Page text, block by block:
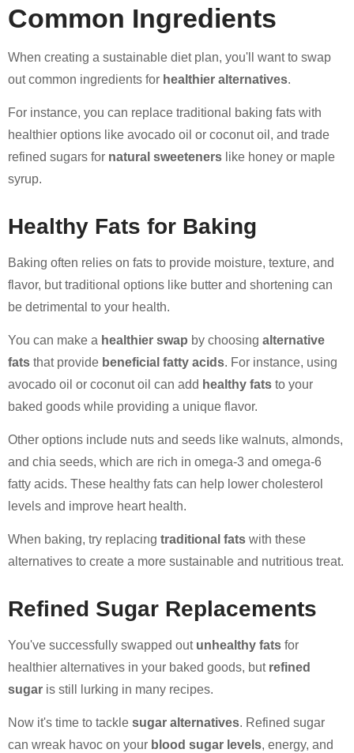
Common Ingredients
When creating a sustainable diet plan, you'll want to swap
out common ingredients for healthier alternatives.
For instance, you can replace traditional baking fats with
healthier options like avocado oil or coconut oil, and trade
refined sugars for natural sweeteners like honey or maple
syrup.
Healthy Fats for Baking
Baking often relies on fats to provide moisture, texture, and
flavor, but traditional options like butter and shortening can
be detrimental to your health.
You can make a healthier swap by choosing alternative
fats that provide beneficial fatty acids. For instance, using
avocado oil or coconut oil can add healthy fats to your
baked goods while providing a unique flavor.
Other options include nuts and seeds like walnuts, almonds,
and chia seeds, which are rich in omega-3 and omega-6
fatty acids. These healthy fats can help lower cholesterol
levels and improve heart health.
When baking, try replacing traditional fats with these
alternatives to create a more sustainable and nutritious treat.
Refined Sugar Replacements
You've successfully swapped out unhealthy fats for
healthier alternatives in your baked goods, but refined
sugar is still lurking in many recipes.
Now it's time to tackle sugar alternatives. Refined sugar
can wreak havoc on your blood sugar levels, energy, and